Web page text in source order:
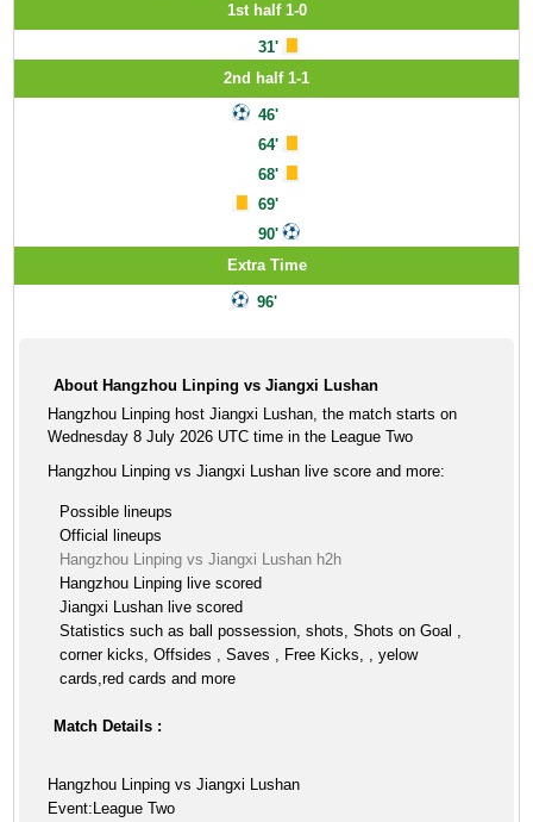
1st half 1-0
31'
2nd half 1-1
46'
64'
68'
69'
90'
Extra Time
96'
About Hangzhou Linping vs Jiangxi Lushan
Hangzhou Linping host Jiangxi Lushan, the match starts on
Wednesday 8 July 2026 UTC time in the League Two
Hangzhou Linping vs Jiangxi Lushan live score and more:
Possible lineups
Official lineups
Hangzhou Linping vs Jiangxi Lushan h2h
Hangzhou Linping live scored
Jiangxi Lushan live scored
Statistics such as ball possession, shots, Shots on Goal ,
corner kicks, Offsides , Saves , Free Kicks, , yelow
cards,red cards and more
Match Details :
Hangzhou Linping vs Jiangxi Lushan
Event:League Two